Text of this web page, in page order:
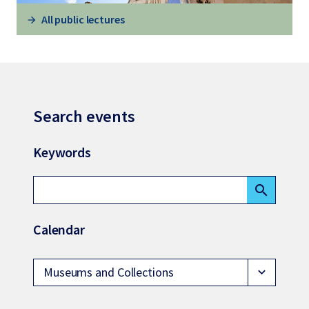
All public lectures
Search events
Keywords
search
Calendar
Museums and Collections expand_more